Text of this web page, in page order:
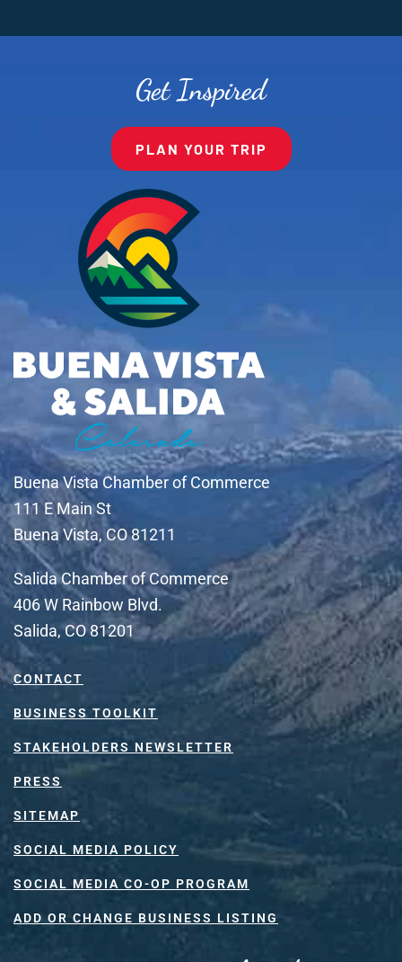
Get Inspired
PLAN YOUR TRIP
Buena Vista Chamber of Commerce
111 E Main St
Buena Vista, CO 81211
Salida Chamber of Commerce
406 W Rainbow Blvd.
Salida, CO 81201
CONTACT
BUSINESS TOOLKIT
STAKEHOLDERS NEWSLETTER
PRESS
SITEMAP
SOCIAL MEDIA POLICY
SOCIAL MEDIA CO-OP PROGRAM
ADD OR CHANGE BUSINESS LISTING